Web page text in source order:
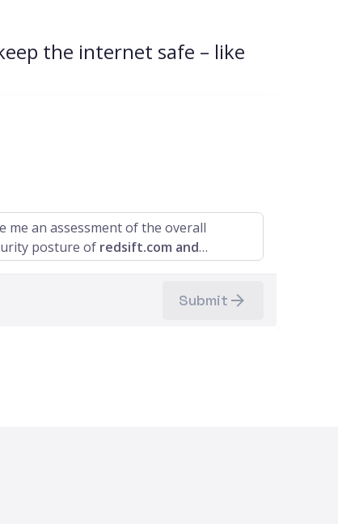
the internet safe – like
me an assessment of the overall
posture of redsift.com and
Submit